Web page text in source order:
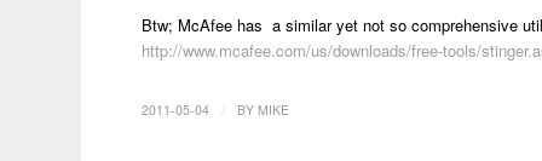
Btw; McAfee has a similar yet not so comprehensive
http://www.mcafee.com/us/downloads/free-tools/
2011-05-04 BY MIKE